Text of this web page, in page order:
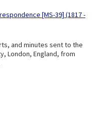
[MS-39] (1817 -
and minutes sent to the
London, England, from